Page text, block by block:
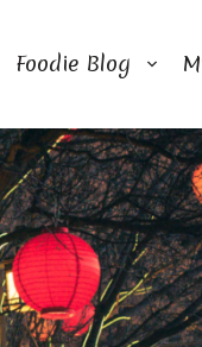
Foodie Blog